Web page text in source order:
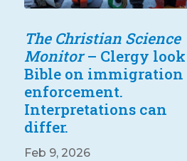
The Christian Science
Monitor– Clergy
Bible on immigration
enforcement.
Interpretations can
differ.
Feb 9, 2026